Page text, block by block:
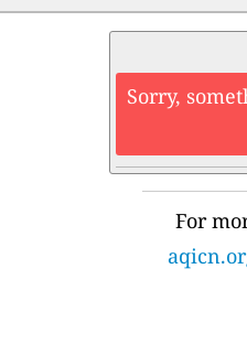
Sorry,
For